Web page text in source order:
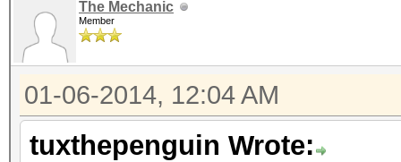
The Mechanic
Member
01-06-2014, 12:04 AM
tuxthepenguin Wrote: